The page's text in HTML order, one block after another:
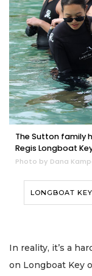
The Sutton family
Regis Longboat
Photo by Dana
LONGBOAT KEY
In reality, it’s a
on Longboat Key